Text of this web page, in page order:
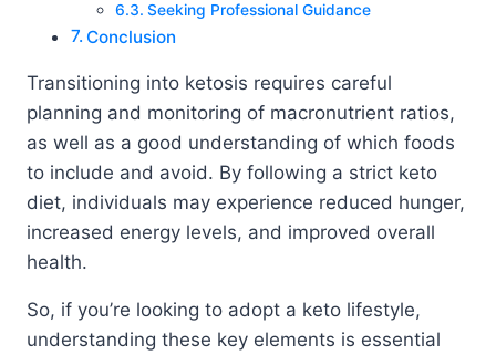
Seeking Professional Guidance
Conclusion
Transitioning into ketosis requires careful
planning and monitoring of macronutrient ratios,
as well as a good understanding of which foods
to include and avoid. By following a strict keto
diet, individuals may experience reduced hunger,
increased energy levels, and improved overall
health.
So, if you’re looking to adopt a keto lifestyle,
understanding these key elements is essential